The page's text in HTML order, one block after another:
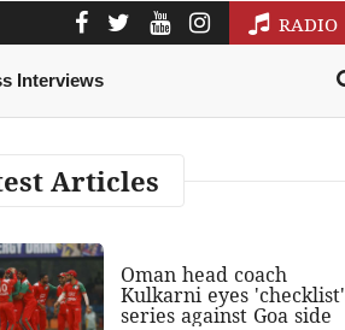
RADIO
Interviews
Articles
Oman head coach
Kulkarni eyes 'checklist'
series against Goa side